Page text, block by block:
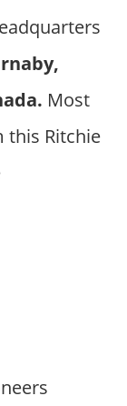
Most
this Ritchie